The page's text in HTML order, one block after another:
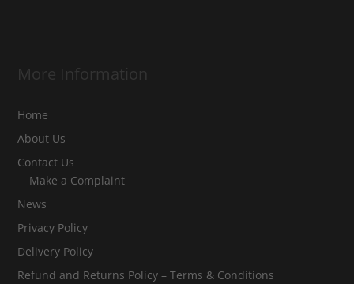
More Information
Home
About Us
Contact Us
Make a Complaint
News
Privacy Policy
Delivery Policy
Refund and Returns Policy – Terms & Conditions